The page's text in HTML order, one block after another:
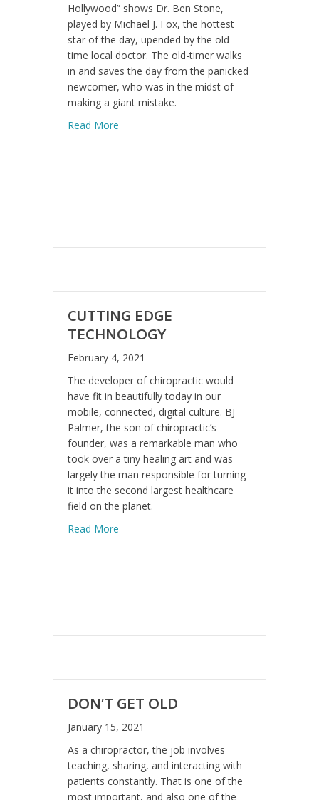
Hollywood” shows Dr. Ben Stone,
played by Michael J. Fox, the hottest
star of the day, upended by the old-
time local doctor. The old-timer walks
in and saves the day from the panicked
newcomer, who was in the midst of
making a giant mistake.
Read More
CUTTING EDGE
TECHNOLOGY
February 4, 2021
The developer of chiropractic would
have fit in beautifully today in our
mobile, connected, digital culture. BJ
Palmer, the son of chiropractic’s
founder, was a remarkable man who
took over a tiny healing art and was
largely the man responsible for turning
it into the second largest healthcare
field on the planet.
Read More
DON’T GET OLD
January 15, 2021
As a chiropractor, the job involves
teaching, sharing, and interacting with
patients constantly. That is one of the
most important, and also one of the